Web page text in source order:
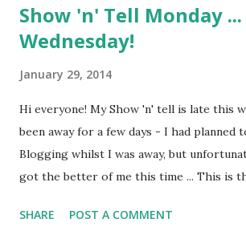
Show 'n' Tell Monday
Wednesday!
January 29, 2014
Hi everyone! My Show 'n' tell is late this
been away for a few days - I had planned
Blogging whilst I was away, but
got the better of me this time ... This is
those little treasures we like to keep,
SHARE POST A COMMENT